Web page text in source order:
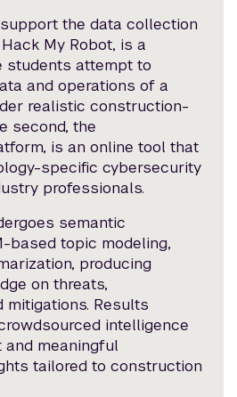
the data collection
My Robot, is a
students attempt to
and operations of a
realistic construction-
second, the
is an online tool that
specific cybersecurity
professionals.
semantic
based topic modeling,
producing
on threats,
mitigations. Results
intelligence
meaningful
tailored to construction